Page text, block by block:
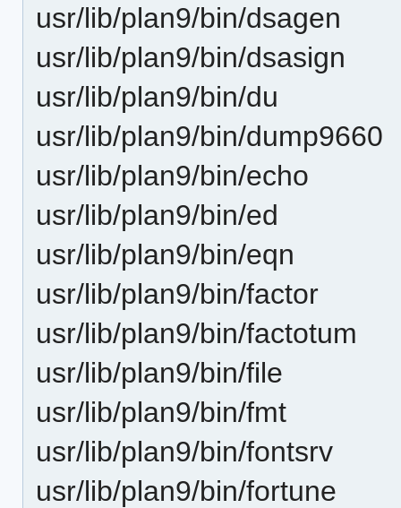
usr/lib/plan9/bin/dsagen
usr/lib/plan9/bin/dsasign
usr/lib/plan9/bin/du
usr/lib/plan9/bin/dump9660
usr/lib/plan9/bin/echo
usr/lib/plan9/bin/ed
usr/lib/plan9/bin/eqn
usr/lib/plan9/bin/factor
usr/lib/plan9/bin/factotum
usr/lib/plan9/bin/file
usr/lib/plan9/bin/fmt
usr/lib/plan9/bin/fontsrv
usr/lib/plan9/bin/fortune